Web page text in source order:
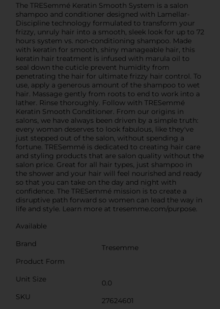
The TRESemmé Keratin Smooth System is a salon
shampoo and conditioner designed with Lamellar-
Discipline technology formulated to transform your
frizzy, unruly hair into a smooth, sleek look for up to 72
hours system vs. non-conditioning shampoo. Made
with keratin for smooth, shiny manageable hair, this
keratin hair treatment is infused with marula oil to
seal down the cuticle prevent humidity from
penetrating the hair for ultimate frizzy hair control. To
use, apply a generous amount of the shampoo to wet
hair. Massage gently from roots to end to work into a
lather. Rinse thoroughly. Follow with TRESemmé
Keratin Smooth Conditioner. From our origins in
salons, we have always been driven by a simple truth:
every woman deserves to look fabulous, like they've
just stepped out of the salon, without spending a
fortune. TRESemmé is dedicated to creating hair care
and styling products that are salon quality without the
salon price. Great for all hair types, just shampoo in
the shower and your hair will feel nourished and ready
so that you can take on the day and night with
confidence. The TRESemmé mission is to create a
disruptive path forward so women can lead the way in
life and style. Learn more at tresemme.com/purpose.
Available
Brand
Tresemme
Product Form
Unit Size
0.0
SKU
27624601